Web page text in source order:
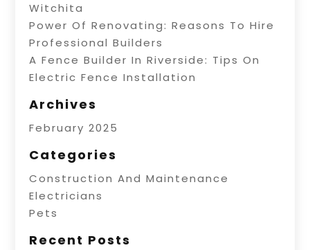
Witchita
Power Of Renovating: Reasons To Hire
Professional Builders
A Fence Builder In Riverside: Tips On
Electric Fence Installation
Archives
February 2025
Categories
Construction And Maintenance
Electricians
Pets
Recent Posts